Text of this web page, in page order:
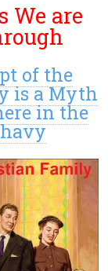
We are
of the
is a Myth
in the